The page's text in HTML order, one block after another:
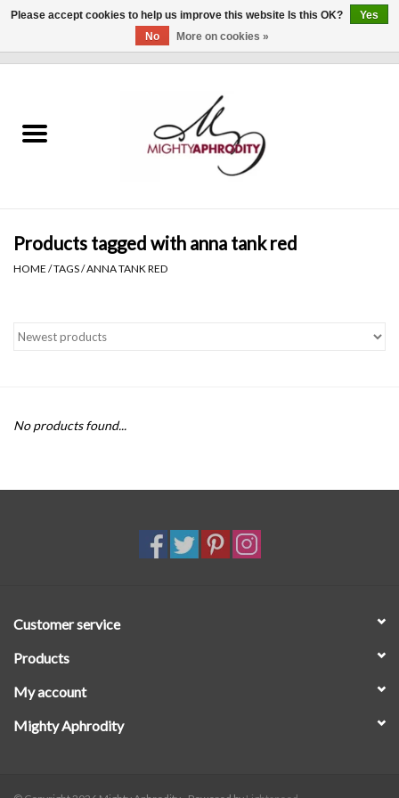
CLOTHING
Gift cards
Brands
SALE
Products tagged with anna tank red
HOME /TAGS/ANNA TANK RED
No products found...
Customer service
Products
My account
Mighty Aphrodity
Please accept cookies to help us improve this website Is this OK?
Yes
No
More on cookies »